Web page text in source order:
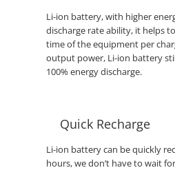
Li-ion battery, with higher
discharge rate ability, it helps
time of the equipment per
output power, Li-ion battery
100% energy discharge.
Quick Recharge
Li-ion battery can be quickly
hours, we don’t have to wait